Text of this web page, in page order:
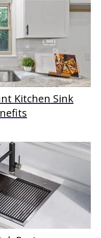
Kitchen Sink